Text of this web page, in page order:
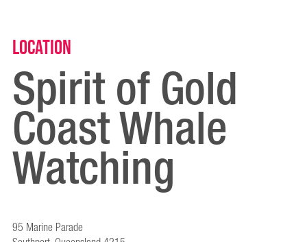
Location
Spirit of Gold
Coast Whale
Watching
95 Marine Parade